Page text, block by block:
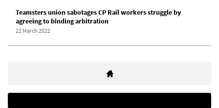
Teamsters union sabotages CP Rail workers struggle by
agreeing to binding arbitration
22 March 2022